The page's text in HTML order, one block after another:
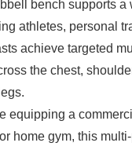
l bench supports
athletes, personal
achieve targeted
the chest,
equipping a
home gym, this